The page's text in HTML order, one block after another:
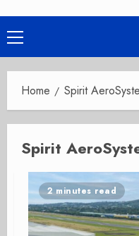
Primary
Menu
Home Spirit
Spirit
2 minutes read